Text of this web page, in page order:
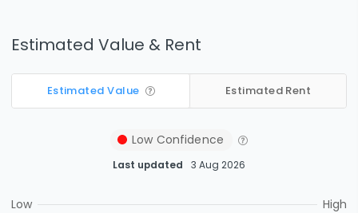
Estimated Value & Rent
Estimated Value Estimated Rent
Low Confidence
Last updated 3 Aug 2026
Low High